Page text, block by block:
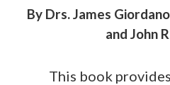
By Drs. James
and John
This book